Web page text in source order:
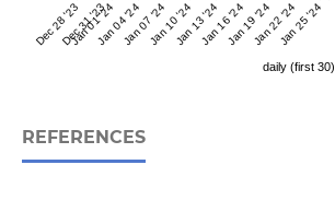
Dec 28 '23Dec 31 '23
Jan 01 '24Jan 04 '24Jan 07 '24Jan 10 '24Jan 13 '24Jan 16 '24Jan 19 '24Jan 22 '24Jan 25 '24
daily (first 30)
REFERENCES